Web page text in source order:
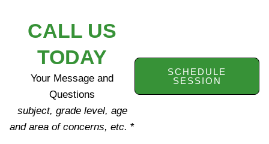
CALL US
TODAY
Your Message and
Questions
subject, grade level, age
and area of concerns, etc. *
SCHEDULE
SESSION